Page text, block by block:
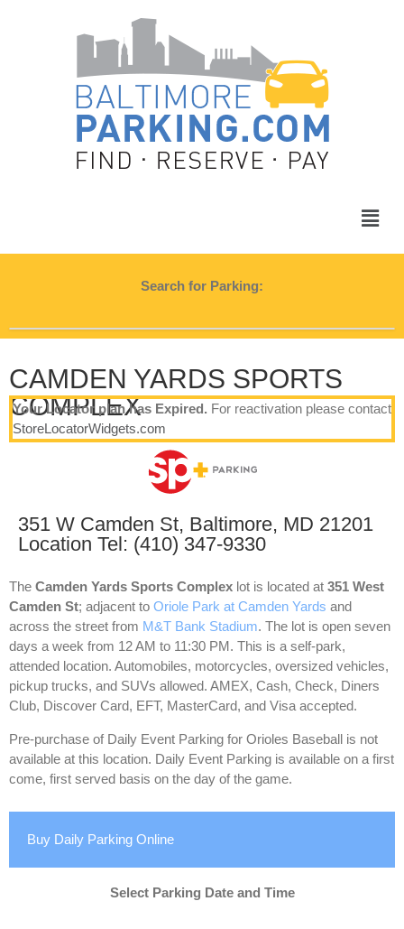
Search for Parking:
Your Locator plan has Expired. For reactivation please contact
StoreLocatorWidgets.com
CAMDEN YARDS SPORTS
COMPLEX
351 W Camden St, Baltimore, MD 21201
Location Tel: (410) 347-9330
The Camden Yards Sports Complex lot is located at 351 West
Camden St; adjacent to Oriole Park at Camden Yards and
across the street from M&T Bank Stadium. The lot is open seven
days a week from 12 AM to 11:30 PM. This is a self-park,
attended location. Automobiles, motorcycles, oversized vehicles,
pickup trucks, and SUVs allowed. AMEX, Cash, Check, Diners
Club, Discover Card, EFT, MasterCard, and Visa accepted.
Pre-purchase of Daily Event Parking for Orioles Baseball is not
available at this location. Daily Event Parking is available on a first
come, first served basis on the day of the game.
Buy Daily Parking Online
Select Parking Date and Time